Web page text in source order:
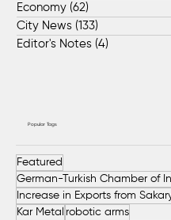
Economy (62)
City News (133)
Editor's Notes (4)
Popular Tags
Featured
Kar Metal robotic arms